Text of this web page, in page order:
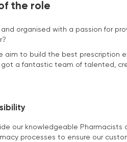
the role
and organised with a passion for
aim to build the best prescription
got a fantastic team of talented,
our knowledgeable
processes to ensure our